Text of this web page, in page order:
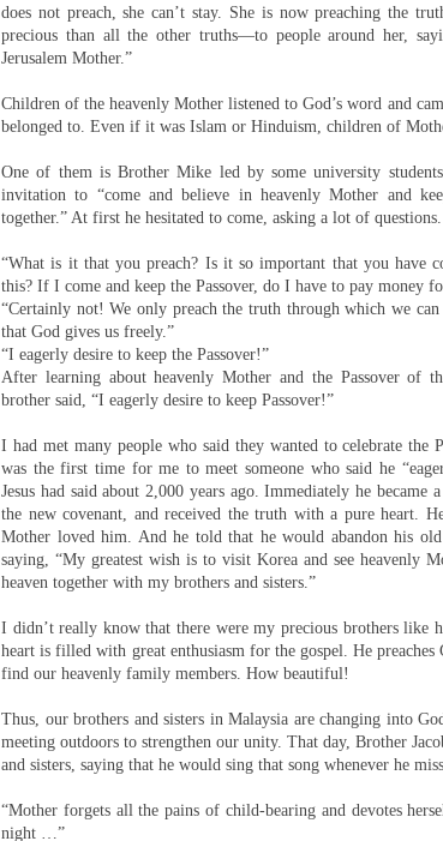
does not preach, she can’t stay. She is now preaching the
precious than all the other truths—to people around her,
Jerusalem Mother.”
Children of the heavenly Mother listened to God’s word and
belonged to. Even if it was Islam or Hinduism, children of
One of them is Brother Mike led by some university
invitation to “come and believe in heavenly Mother and
together.” At first he hesitated to come, asking a lot of questions.
“What is it that you preach? Is it so important that you have
this? If I come and keep the Passover, do I have to pay money
“Certainly not! We only preach the truth through which we
that God gives us freely.”
“I eagerly desire to keep the Passover!”
After learning about heavenly Mother and the Passover of
brother said, “I eagerly desire to keep Passover!”
I had met many people who said they wanted to celebrate the
was the first time for me to meet someone who said he
Jesus had said about 2,000 years ago. Immediately he
the new covenant, and received the truth with a pure heart.
Mother loved him. And he told that he would abandon his
saying, “My greatest wish is to visit Korea and see heavenly
heaven together with my brothers and sisters.”
I didn’t really know that there were my precious brothers
heart is filled with great enthusiasm for the gospel. He
find our heavenly family members. How beautiful!
Thus, our brothers and sisters in Malaysia are changing into
meeting outdoors to strengthen our unity. That day, Brother
and sisters, saying that he would sing that song whenever he
“Mother forgets all the pains of child-bearing and devotes
night …”